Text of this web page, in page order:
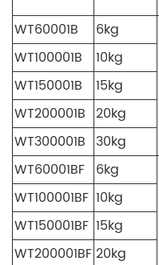
WT60001B
6kg
WT100001B
10kg
WT150001B
15kg
WT200001B 20kg
WT300001B 30kg
WT60001BF 6kg
WT100001BF 10kg
WT150001BF 15kg
WT200001BF 20kg